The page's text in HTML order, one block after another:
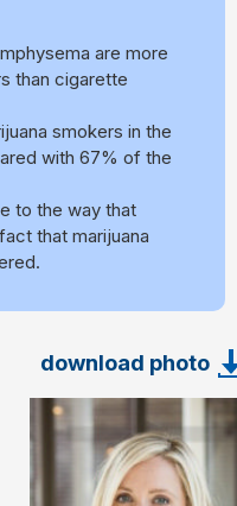
are more
than cigarette
smokers in the
with 67% of the
to the way that
that marijuana
download photo